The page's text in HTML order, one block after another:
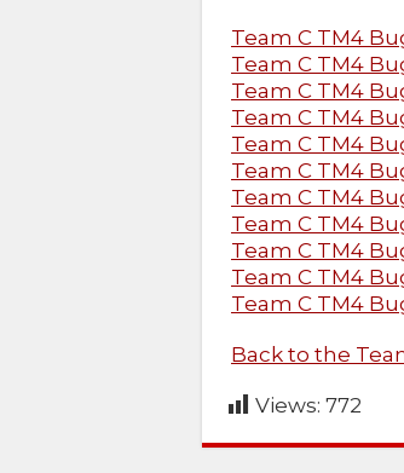
Team C TM4
Team C TM4
Team C TM4
Team C TM4
Team C TM4
Team C TM4
Team C TM4
Team C TM4
Team C TM4
Team C TM4
Team C TM4
Back to the
Views: 772